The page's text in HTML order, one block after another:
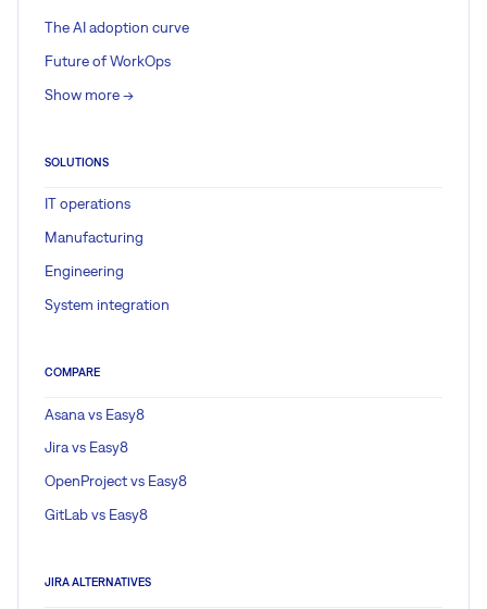
The AI adoption curve
Future of WorkOps
Show more ->
SOLUTIONS
IT operations
Manufacturing
Engineering
System integration
COMPARE
Asana vs Easy8
Jira vs Easy8
OpenProject vs Easy8
GitLab vs Easy8
JIRA ALTERNATIVES